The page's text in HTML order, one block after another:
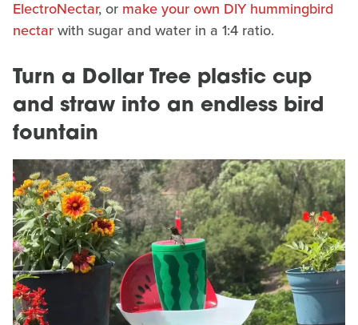
ElectroNectar, or make your own DIY hummingbird
nectarwith sugar and water in a 1:4 ratio.
Turn a Dollar Tree plastic cup
and straw into an endless bird
fountain